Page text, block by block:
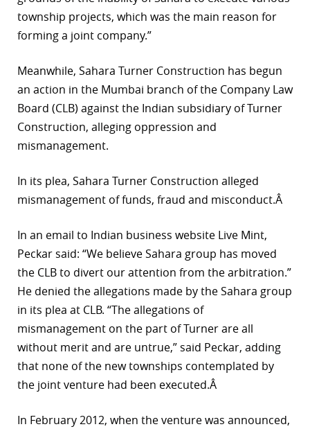
township projects, which was the main reason for
forming a joint company.”
Meanwhile, Sahara Turner Construction has begun
an action in the Mumbai branch of the Company Law
Board (CLB) against the Indian subsidiary of Turner
Construction, alleging oppression and
mismanagement.
In its plea, Sahara Turner Construction alleged
mismanagement of funds, fraud and misconduct.Â
In an email to Indian business website Live Mint,
Peckar said: “We believe Sahara group has moved
the CLB to divert our attention from the arbitration.”
He denied the allegations made by the Sahara group
in its plea at CLB. “The allegations of
mismanagement on the part of Turner are all
without merit and are untrue,” said Peckar, adding
that none of the new townships contemplated by
the joint venture had been executed.Â
In February 2012, when the venture was announced,